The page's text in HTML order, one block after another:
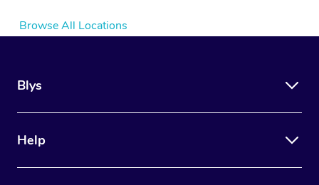
Browse All Locations
Blys
Help